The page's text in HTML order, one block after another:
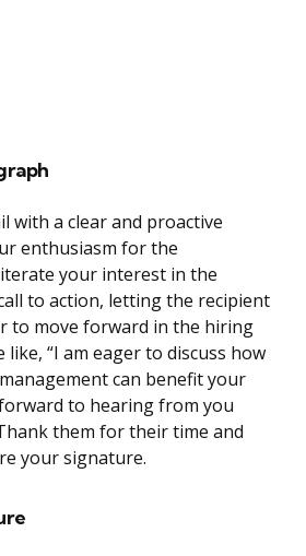
with a clear and proactive
enthusiasm for the
your interest in the
to action, letting the recipient
to move forward in the hiring
like, “I am eager to discuss how
can benefit your
to hearing from you
them for their time and
your signature.